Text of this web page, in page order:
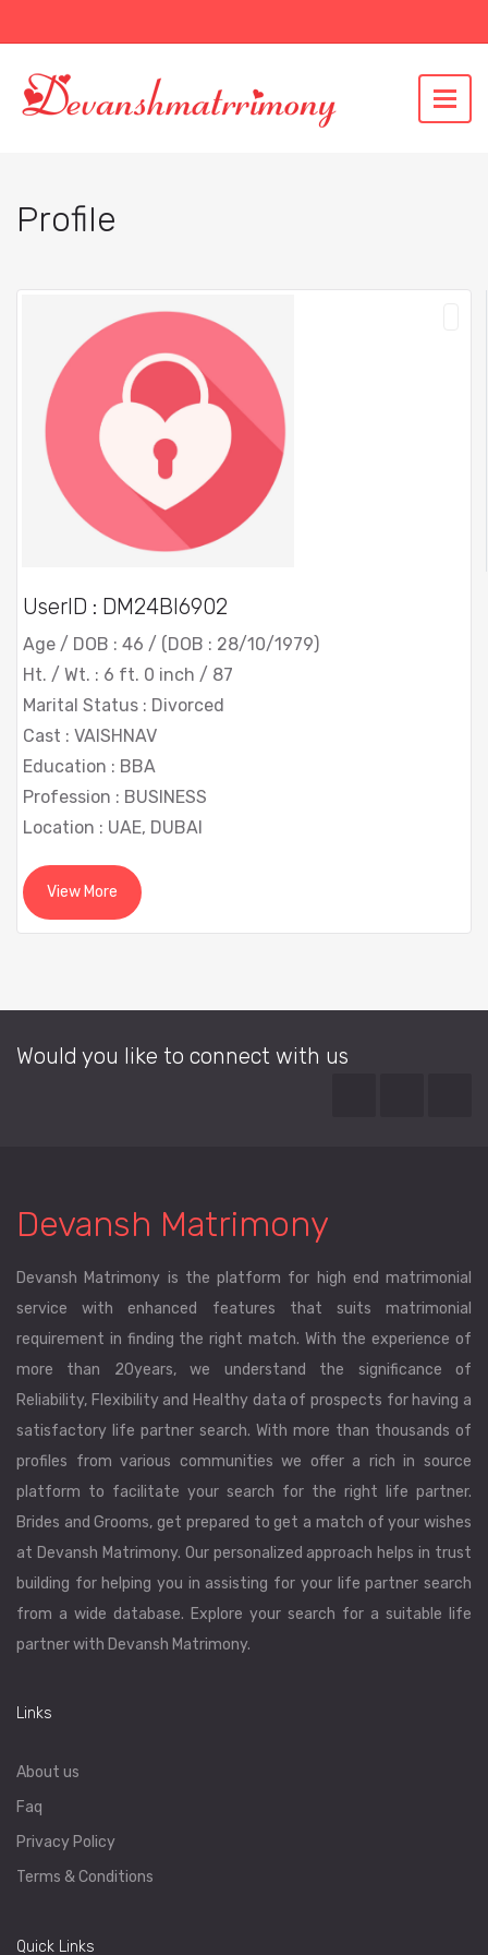
Profile
UserID : DM24BI6902
Age / DOB : 46 / (DOB : 28/10/1979)
Ht. / Wt. : 6 ft. 0 inch / 87
Marital Status : Divorced
Cast : VAISHNAV
Education : BBA
Profession : BUSINESS
Location : UAE, DUBAI
View More
Would you like to connect with us
Devansh Matrimony
Devansh Matrimony is the platform for high end matrimonial
service with enhanced features that suits matrimonial
requirement in finding the right match. With the experience of
more than 20years, we understand the significance of
Reliability, Flexibility and Healthy data of prospects for having a
satisfactory life partner search. With more than thousands of
profiles from various communities we offer a rich in source
platform to facilitate your search for the right life partner.
Brides and Grooms, get prepared to get a match of your wishes
at Devansh Matrimony. Our personalized approach helps in trust
building for helping you in assisting for your life partner search
from a wide database. Explore your search for a suitable life
partner with Devansh Matrimony.
Links
About us
Faq
Privacy Policy
Terms & Conditions
Quick Links